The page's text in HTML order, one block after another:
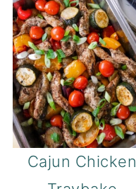
Cajun Chicken